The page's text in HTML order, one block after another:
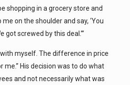
shopping in a grocery store and
on the shoulder and say, ‘You
got screwed by this deal.’”
with myself. The difference in price
His decision was to do what
and not necessarily what was